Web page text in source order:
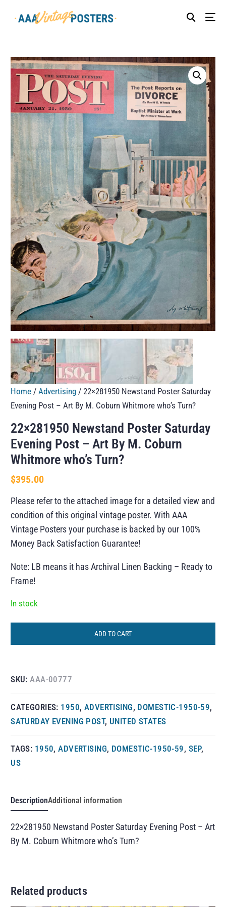
Home /Advertising / 22×281950 Newstand Poster Saturday
Evening Post – Art By M. Coburn Whitmore who’s Turn?
22×281950 Newstand Poster Saturday
Evening Post – Art By M. Coburn
Whitmore who’s Turn?
$395.00
Please refer to the attached image for a detailed view and
condition of this original vintage poster. With AAA
Vintage Posters your purchase is backed by our 100%
Money Back Satisfaction Guarantee!
Note: LB means it has Archival Linen Backing – Ready to
Frame!
In stock
ADD TO CART
SKU:AAA-00777
CATEGORIES: 1950, ADVERTISING, DOMESTIC-1950-59,
SATURDAY EVENING POST, UNITED STATES
TAGS: 1950,ADVERTISING, DOMESTIC-1950-59, SEP,
US
DescriptionAdditional information
22×281950 Newstand Poster Saturday Evening Post – Art
By M. Coburn Whitmore who’s Turn?
Related products